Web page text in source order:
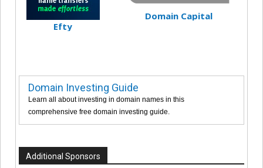
Efty
Domain Capital
Domain Investing Guide
Learn all about investing in domain names in this
comprehensive free domain investing guide.
Additional Sponsors